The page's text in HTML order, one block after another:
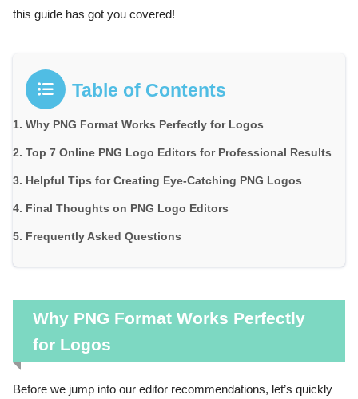
this guide has got you covered!
Table of Contents
Why PNG Format Works Perfectly for Logos
Top 7 Online PNG Logo Editors for Professional Results
Helpful Tips for Creating Eye-Catching PNG Logos
Final Thoughts on PNG Logo Editors
Frequently Asked Questions
Why PNG Format Works Perfectly
for Logos
Before we jump into our editor recommendations, let’s quickly